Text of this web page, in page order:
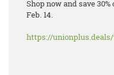
Shop now and save
Feb. 14.
https://